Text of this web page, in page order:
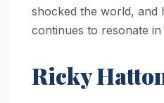
shocked the world, and
continues to resonate in
Ricky